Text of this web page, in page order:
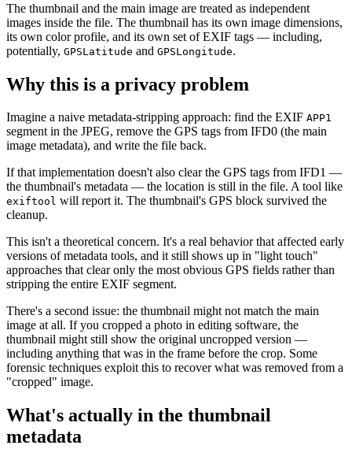
The thumbnail and the main image are treated as independent
images inside the file. The thumbnail has its own image dimensions,
its own color profile, and its own set of EXIF tags — including,
potentially, GPSLatitude and GPSLongitude.
Why this is a privacy problem
Imagine a naive metadata-stripping approach: find the EXIF APP1
segment in the JPEG, remove the GPS tags from IFD0 (the main
image metadata), and write the file back.
If that implementation doesn't also clear the GPS tags from IFD1 —
the thumbnail's metadata — the location is still in the file. A tool like
exiftool will report it. The thumbnail's GPS block survived the
cleanup.
This isn't a theoretical concern. It's a real behavior that affected early
versions of metadata tools, and it still shows up in "light touch"
approaches that clear only the most obvious GPS fields rather than
stripping the entire EXIF segment.
There's a second issue: the thumbnail might not match the main
image at all. If you cropped a photo in editing software, the
thumbnail might still show the original uncropped version —
including anything that was in the frame before the crop. Some
forensic techniques exploit this to recover what was removed from a
"cropped" image.
What's actually in the thumbnail
metadata